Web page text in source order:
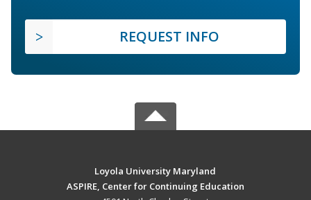
REQUEST INFO
Loyola University Maryland
ASPIRE, Center for Continuing Education